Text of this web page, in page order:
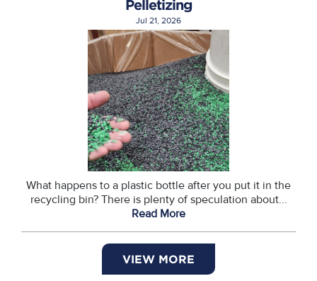
Pelletizing
Jul 21, 2026
What happens to a plastic bottle after you put it in the
recycling bin? There is plenty of speculation about...
Read More
VIEW MORE